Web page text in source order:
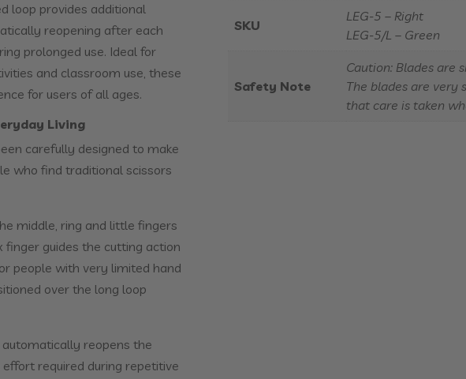
loop provides additional
reopening after each
prolonged use. Ideal for
and classroom use, these
for users of all ages.
Living
carefully designed to make
who find traditional scissors
middle, ring and little fingers
guides the cutting action
people with very limited hand
over the long loop
reopens the
required during repetitive
SKU
LEG-5 – Right
LEG-5/L – Green
Safety Note
Caution: Blades are
The blades are very
that care is taken